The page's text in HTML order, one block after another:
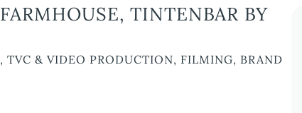
TINTENBAR BY
TVC & VIDEO PRODUCTION, FILMING, BRAND